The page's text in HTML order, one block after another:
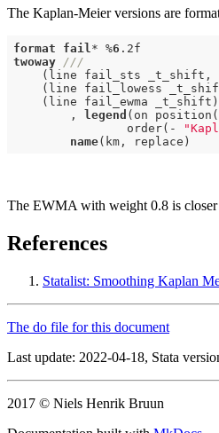
The Kaplan-Meier versions are
format fail * %6 .2f
twoway
///
(line fail_sts _t_shift,
(line fail_lowess
    (line fail_ewma _t_shift)
        ,
legend (on position(
                order(-
name
The EWMA with weight 0.8 is closer
References
Statalist: Smoothing Kaplan
The do file for this document
Last update: 2022-04-18, Stata
2017 © Niels Henrik Bruun